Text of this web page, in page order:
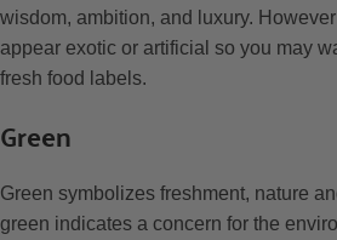
wisdom, ambition, and luxury.
appear exotic or artificial so you may
fresh food labels.
Green
Green symbolizes freshment, nature
green indicates a concern for the